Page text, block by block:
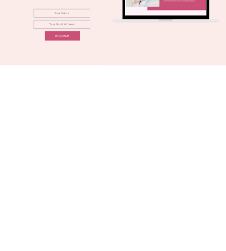
WATCH NOW!